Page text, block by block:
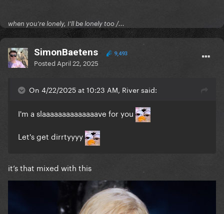
when you're lonely, I'll be lonely too /...
SimonBaetens 9,493
Posted April 22, 2025
On 4/22/2025 at 10:23 AM, River said:
I'm a slaaaaaaaaaaaaaave for you
Let's get dirrtyyyy
it’s that mixed with this